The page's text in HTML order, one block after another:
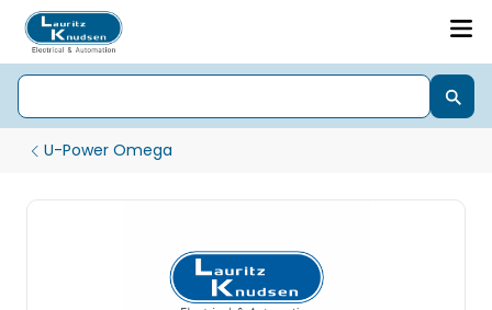
U-Power Omega